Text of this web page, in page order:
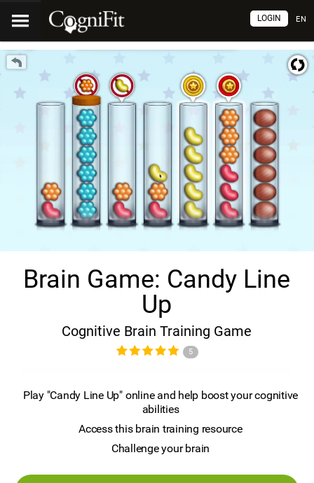
EN
LOGIN
Brain Game: Candy Line
Up
Cognitive Brain Training Game
5
Play "Candy Line Up" online and help boost your cognitive
abilities
Access this brain training resource
Challenge your brain